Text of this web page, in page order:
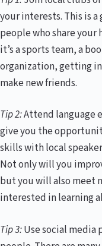
your interests. This is
people who share your
it’s a sports team, a
organization, getting
make new friends.
Tip 2:Attend language
give you the
skills with local
Not only will you
but you will also meet
interested in learning
Tip 3:Use social